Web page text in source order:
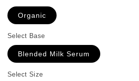
Organic
Select Base
Blended Milk Serum
Select Size